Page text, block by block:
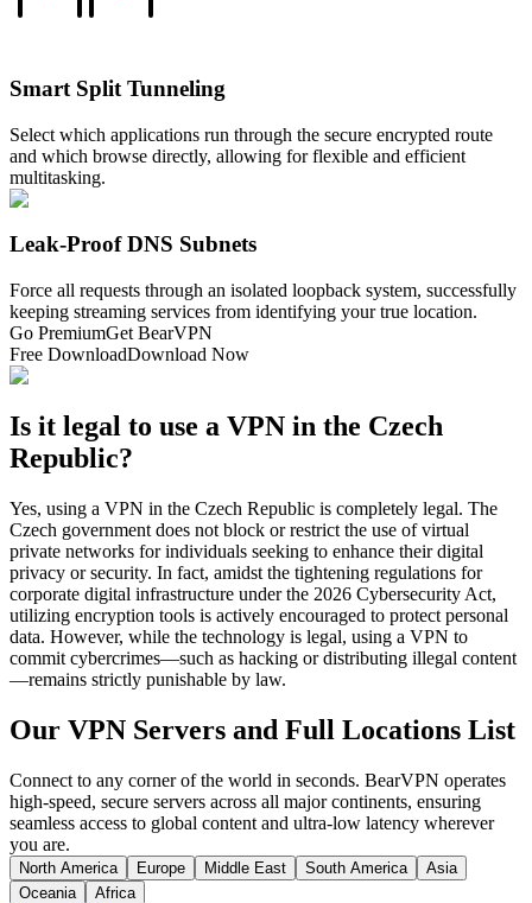
Smart Split Tunneling
Select which applications run through the secure encrypted route
and which browse directly, allowing for flexible and efficient
multitasking.
Leak-Proof DNS Subnets
Force all requests through an isolated loopback system, successfully
keeping streaming services from identifying your true location.
Go PremiumGet BearVPN
Free DownloadDownload Now
Is it legal to use a VPN in the Czech
Republic?
Yes, using a VPN in the Czech Republic is completely legal. The
Czech government does not block or restrict the use of virtual
private networks for individuals seeking to enhance their digital
privacy or security. In fact, amidst the tightening regulations for
corporate digital infrastructure under the 2026 Cybersecurity Act,
utilizing encryption tools is actively encouraged to protect personal
data. However, while the technology is legal, using a VPN to
commit cybercrimes—such as hacking or distributing illegal content
—remains strictly punishable by law.
Our VPN Servers and Full Locations List
Connect to any corner of the world in seconds. BearVPN operates
high-speed, secure servers across all major continents, ensuring
seamless access to global content and ultra-low latency wherever
you are.
North America Europe Middle East South America
Asia
Oceania
Africa